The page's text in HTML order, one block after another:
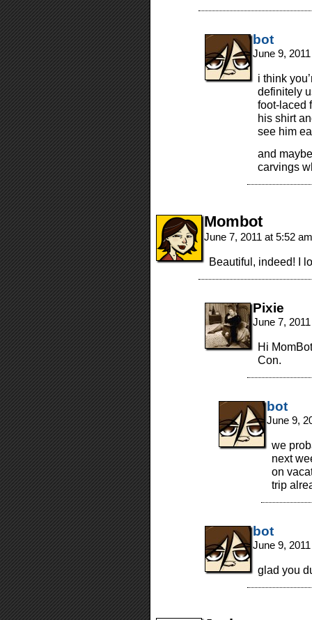
bot
June 9,
i think
definitely
foot-laced
his shirt
see him
and
carvings
Mombot
June 7, 2011 at 5:52
Beautiful, indeed! I
Pixie
June 7,
Hi
Con.
bot
June 9,
we
next
on
trip
bot
June 9,
glad you